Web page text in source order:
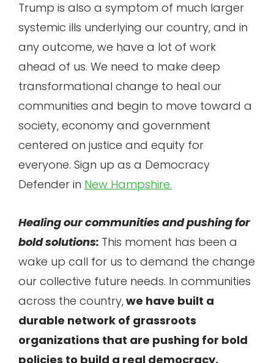
Trump is also a symptom of much larger
systemic ills underlying our country, and in
any outcome, we have a lot of work
ahead of us. We need to make deep
transformational change to heal our
communities and begin to move toward a
society, economy and government
centered on justice and equity for
everyone. Sign up as a Democracy
Defender in New Hampshire.
Healing our communities and pushing for
bold solutions: This moment has been a
wake up call for us to demand the change
our collective future needs. In communities
across the country,we have built a
durable network of grassroots
organizations that are pushing for bold
policies to build a real democracy,